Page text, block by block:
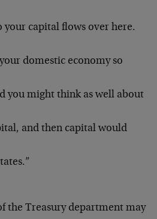
your capital flows over here.
domestic economy so
you might think as well about
and then capital would
the Treasury department may